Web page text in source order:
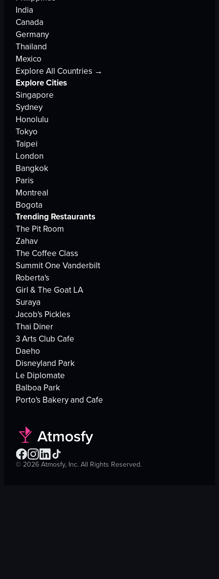
India
Canada
Germany
Thailand
Mexico
Explore All Countries →
Explore Cities
Singapore
Sydney
Honolulu
Tokyo
Taipei
London
Bangkok
Paris
Montreal
Bogota
Trending Restaurants
The Pit Room
Zahav
The Coffee Class
Summit One Vanderbilt
Roberta's
Girl & The Goat LA
Suraya
Jacob's Pickles
Thai Diner
3 Arts Club Cafe
Daeho
Disneyland Park
Le Diplomate
Balboa Park
Porto's Bakery and Cafe
©2026Atmosfy, Inc. All Rights Reserved.